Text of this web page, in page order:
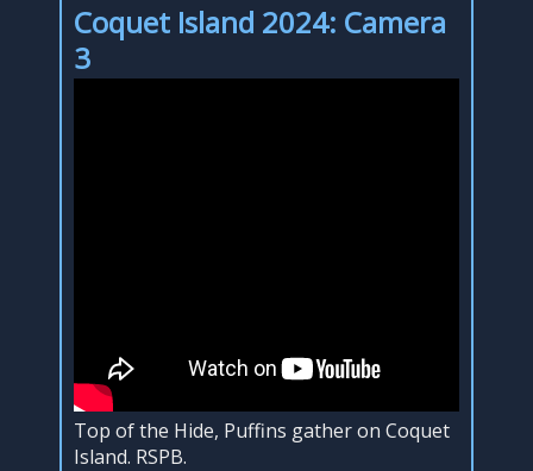
Coquet Island 2024: Camera
3
Top of the Hide, Puffins gather on Coquet
Island. RSPB.